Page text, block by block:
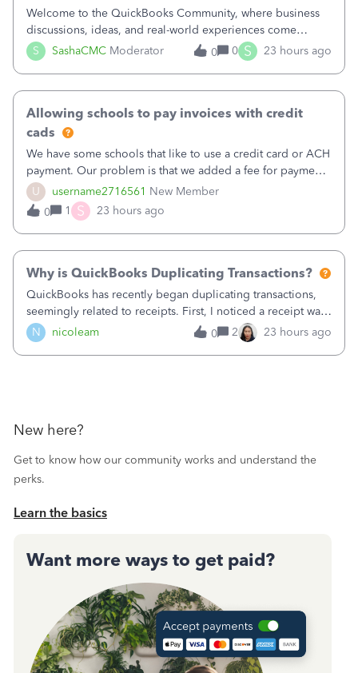
S SashaCMC Moderator
Welcome to the QuickBooks Community, where business
discussions, ideas, and real-world experiences come
together to help small businesses keep moving
forward. You made the sale. You delivered the product or
0 0 S 23 hours ago
U username2716561 New Member
Allowing schools to pay invoices with credit
cads
We have some schools that like to use a credit card or ACH
payment. Our problem is that we added a fee for payment
by electronic to our invoices. But we have schools that pay
the total including the fee when they pay by
check. Therefore, we have to r
0 1 S 23 hours ago
N nicoleam
Why is QuickBooks Duplicating Transactions?
QuickBooks has recently began duplicating transactions,
seemingly related to receipts. First, I noticed a receipt was
duplicated (resulting in the PO quantity showing more was
received against it than the PO total quantity allowed). This
0 2 23 hours ago
New here?
Get to know how our community works and understand the
perks.
Learn the basics
Want more ways to get paid?